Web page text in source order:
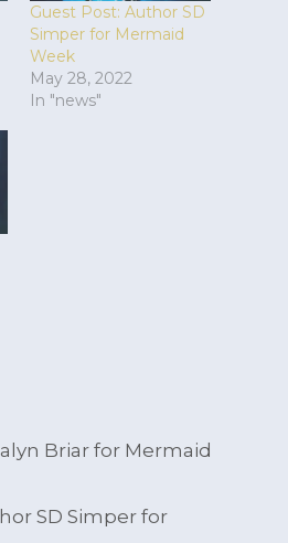
Guest Post: Author SD
Simper for Mermaid
Week
May 28, 2022
In "news"
Briar for Mermaid
SD Simper for